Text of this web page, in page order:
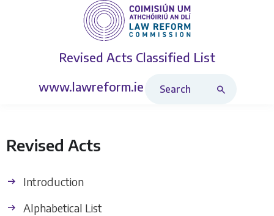
Revised Acts Classified List
www.lawreform.ie
Revised Acts
Introduction
Alphabetical List